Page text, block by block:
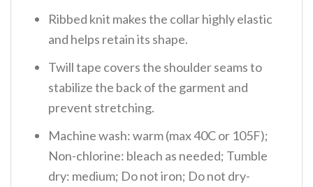
Ribbed knit makes the collar highly elastic
and helps retain its shape.
Twill tape covers the shoulder seams to
stabilize the back of the garment and
prevent stretching.
Machine wash: warm (max 40C or 105F);
Non-chlorine: bleach as needed; Tumble
dry: medium; Do not iron; Do not dry-